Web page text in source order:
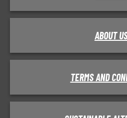
ABOUT
TERMS AND